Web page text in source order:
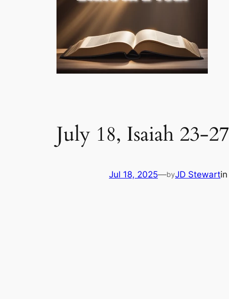
July 18, Isaiah 23-27
Jul 18, 2025—byJD Stewartin